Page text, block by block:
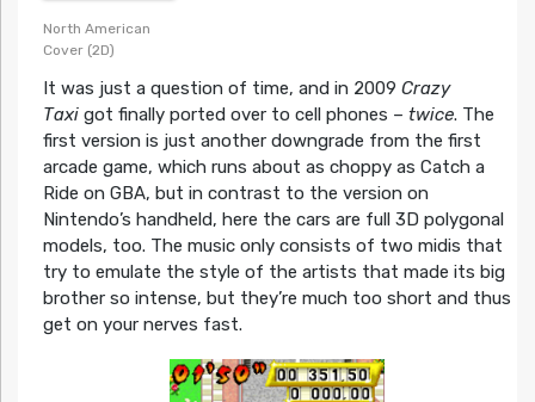
North American
Cover (2D)
It was just a question of time, and in 2009 Crazy
Taxigot finally ported over to cell phones – twice. The
first version is just another downgrade from the first
arcade game, which runs about as choppy as Catch a
Ride on GBA, but in contrast to the version on
Nintendo’s handheld, here the cars are full 3D polygonal
models, too. The music only consists of two midis that
try to emulate the style of the artists that made its big
brother so intense, but they’re much too short and thus
get on your nerves fast.